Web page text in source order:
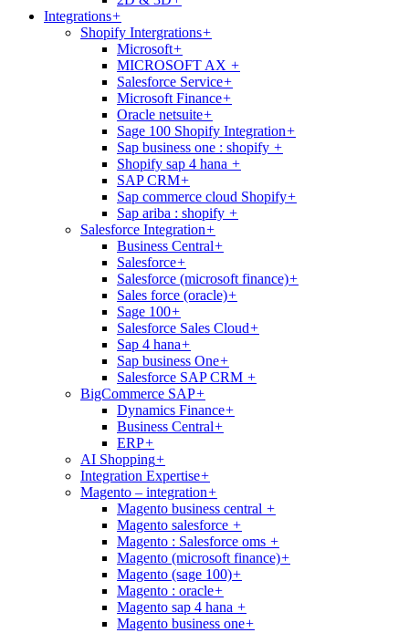
Integrations+
Shopify Intergrations+
Microsoft+
MICROSOFT AX +
Salesforce Service+
Microsoft Finance+
Oracle netsuite+
Sage 100 Shopify Integration+
Sap business one : shopify +
Shopify sap 4 hana +
SAP CRM+
Sap commerce cloud Shopify+
Sap ariba : shopify +
Salesforce Integration+
Business Central+
Salesforce+
Salesforce (microsoft finance)+
Sales force (oracle)+
Sage 100+
Salesforce Sales Cloud+
Sap 4 hana+
Sap business One+
Salesforce SAP CRM +
BigCommerce SAP+
Dynamics Finance+
Business Central+
ERP+
AI Shopping+
Integration Expertise+
Magento – integration+
Magento business central +
Magento salesforce +
Magento : Salesforce oms +
Magento (microsoft finance)+
Magento (sage 100)+
Magento : oracle+
Magento sap 4 hana +
Magento business one+